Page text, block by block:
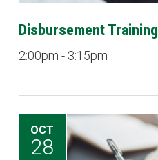
Disbursement Training
2:00pm - 3:15pm
OCT
28